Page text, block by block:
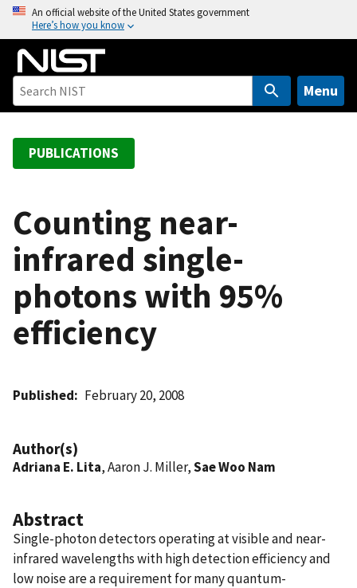
o
An official website of the United States government
Here’s how you know
Menu
PUBLICATIONS
Counting near-
infrared single-
photons with 95%
efficiency
Published February 20, 2008
Author(s)
Adriana E. Lita, Aaron J. Miller,Sae Woo Nam
Abstract
Single-photon detectors operating at visible and near-
infrared wavelengths with high detection efficiency and
low noise are a requirement for many quantum-